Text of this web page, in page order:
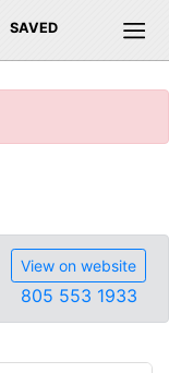
SAVED
View on website
805 553 1933